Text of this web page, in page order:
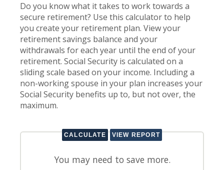
Do you know what it takes to work towards a
secure retirement? Use this calculator to help
you create your retirement plan. View your
retirement savings balance and your
withdrawals for each year until the end of your
retirement. Social Security is calculated on a
sliding scale based on your income. Including a
non-working spouse in your plan increases your
Social Security benefits up to, but not over, the
maximum.
You may need to save more.